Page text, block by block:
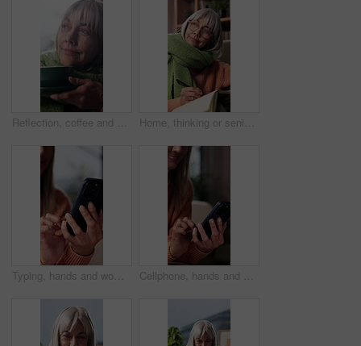
Reflection, coffee and senior woman in home for inspiration, wondering and nostalgia for cold weather. Retirement, thinking and elderly person with beverage, drink or tea for calm, happy and wellness Home, thinking or senior woman with notebook for writing, mental health practice or gratitude journal. Idea, introspection or old person with diary for daily appreciation entry, mindfulness or smile
Typing, hands and woman with phone on sofa in home with texting, communication or chatting on app. Research, technology and person with cellphone for blog, social media or connectivity in house. Cellphone, hands and woman on sofa in home with texting, communication or chatting on mobile app. Typing, technology and person with phone for online blog, social media or connectivity in house.